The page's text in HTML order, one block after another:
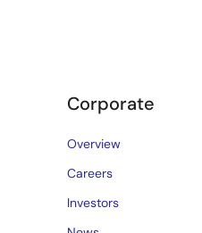
Corporate
Overview
Careers
Investors